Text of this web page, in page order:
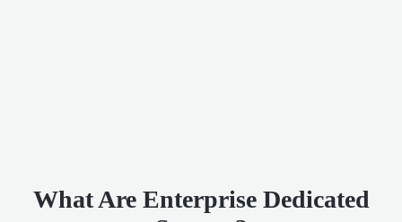
What Are Enterprise Dedicated